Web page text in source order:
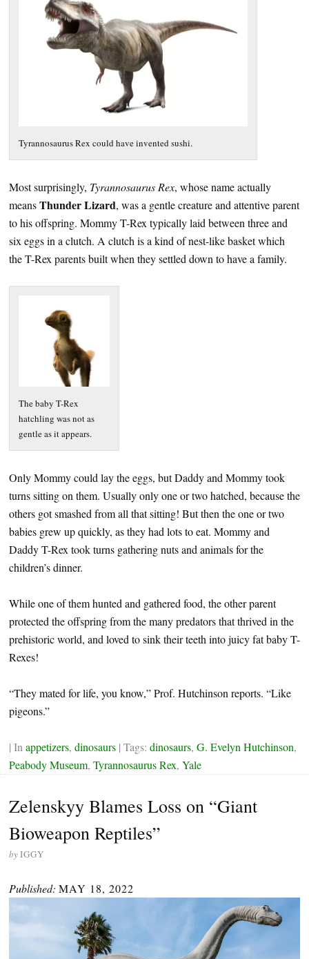
Tyrannosaurus Rex could have invented sushi.
Most surprisingly, Tyrannosaurus Rex, whose name actually
meansThunder Lizard, was a gentle creature and attentive parent
to his offspring. Mommy T-Rex typically laid between three and
six eggs in a clutch. A clutch is a kind of nest-like basket which
the T-Rex parents built when they settled down to have a family.
The baby T-Rex
hatchling was not as
gentle as it appears.
Only Mommy could lay the eggs, but Daddy and Mommy took
turns sitting on them. Usually only one or two hatched, because the
others got smashed from all that sitting! But then the one or two
babies grew up quickly, as they had lots to eat. Mommy and
Daddy T-Rex took turns gathering nuts and animals for the
children’s dinner.
While one of them hunted and gathered food, the other parent
protected the offspring from the many predators that thrived in the
prehistoric world, and loved to sink their teeth into juicy fat baby T-
Rexes!
“They mated for life, you know,” Prof. Hutchinson reports. “Like
pigeons.”
| In appetizers, dinosaurs | Tags: dinosaurs, G. Evelyn Hutchinson,
Peabody Museum, Tyrannosaurus Rex, Yale
Zelenskyy Blames Loss on “Giant
Bioweapon Reptiles”
byIGGY
Published: MAY 18, 2022